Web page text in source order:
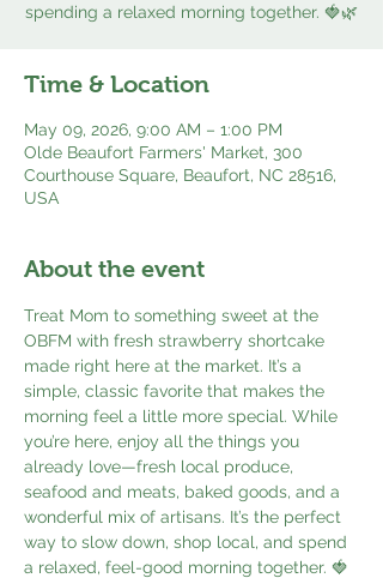
spending a relaxed morning together. 🍓🌿
Time & Location
May 09, 2026, 9:00 AM – 1:00 PM
Olde Beaufort Farmers' Market, 300
Courthouse Square, Beaufort, NC 28516,
USA
About the event
Treat Mom to something sweet at the
OBFM with fresh strawberry shortcake
made right here at the market. It’s a
simple, classic favorite that makes the
morning feel a little more special. While
you’re here, enjoy all the things you
already love—fresh local produce,
seafood and meats, baked goods, and a
wonderful mix of artisans. It’s the perfect
way to slow down, shop local, and spend
a relaxed, feel-good morning together. 🍓